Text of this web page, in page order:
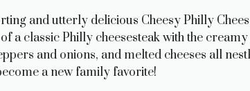
and utterly delicious Cheesy Philly
a classic Philly cheesesteak with the
and onions, and melted cheeses all
a new family favorite!